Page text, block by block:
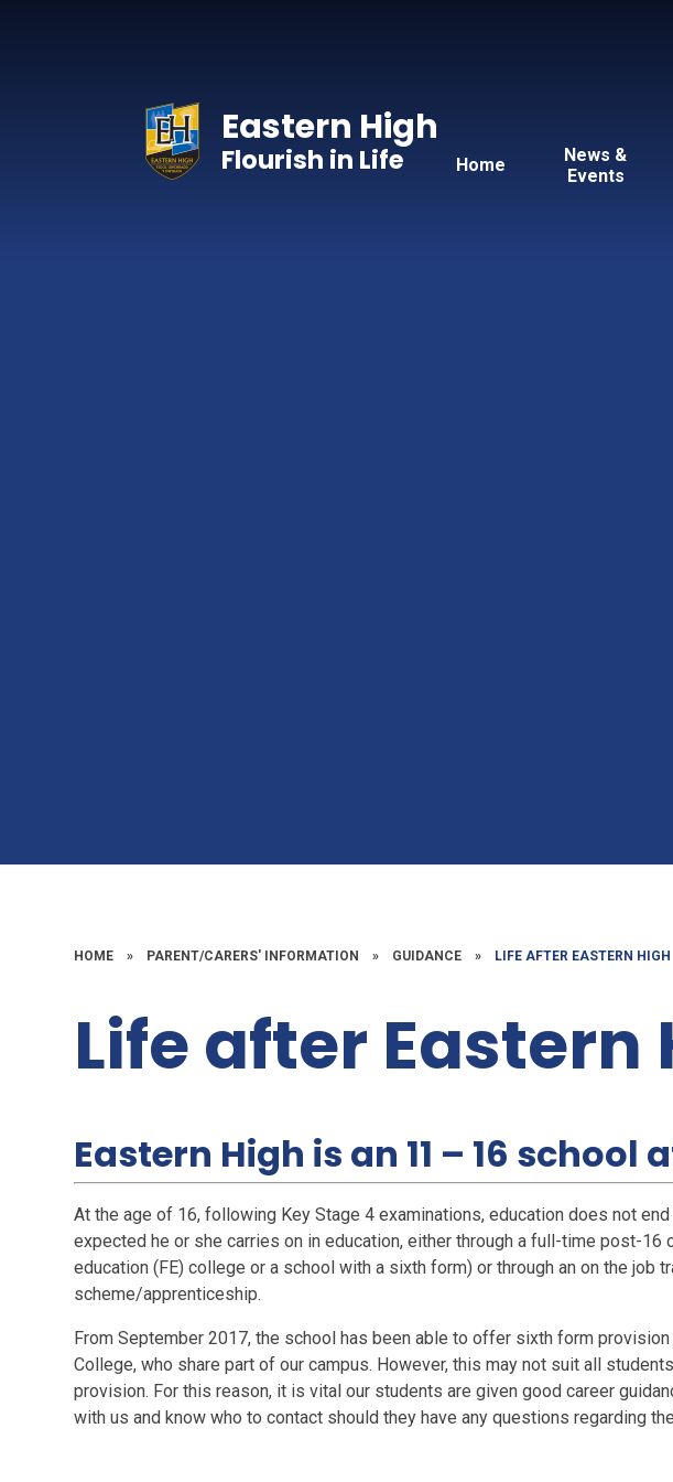
Home
News &
Events
Eastern High
Flourish in Life
HOME » PARENT/CARERS' INFORMATION » GUIDANCE » LIFE AFTER EASTERN HIGH
Life after Eastern
Eastern High is an 11 – 16 school
At the age of 16, following Key Stage 4 examinations, education does not
expected he or she carries on in education, either through a full-time post-16
education (FE) college or a school with a sixth form) or through an on the job
scheme/apprenticeship.
From September 2017, the school has been able to offer sixth form
College, who share part of our campus. However, this may not suit all
provision. For this reason, it is vital our students are given good career
with us and know who to contact should they have any questions regarding